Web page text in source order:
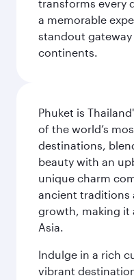
transforms every
a memorable
standout
continents.
Phuket is
of the world’s
destinations,
beauty with an
unique charm
ancient traditions
growth, making it
Asia.
Indulge in a rich
vibrant